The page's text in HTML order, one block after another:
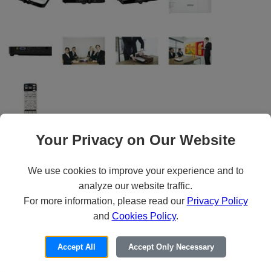
Epson PowerLite 1795F - 3LCD projector
- portable - 3200 lumens (white) - 3200
lumens (color) - Full HD (1920 x 1080) -
16:9 - 1080p - Wi-Fi - Epson Brighter
Futures Education Program (Voltage: AC
120/230 V (50/60 Hz))
Your Privacy on Our Website
We use cookies to improve your experience and to
analyze our website traffic.
For more information, please read our Privacy Policy
and Cookies Policy.
Accept All Accept Only Necessary